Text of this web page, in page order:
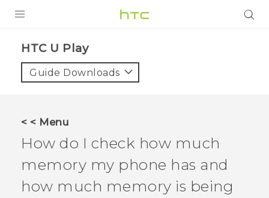
VIVE
VIVERSE
APPS
SUPPORT
HTC U Play‎
Guide Downloads
< < Menu
How do I check how much
memory my phone has and
how much memory is being